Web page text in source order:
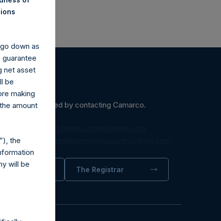
may be obtained by contacting Camarco.
to:
The Registrar
down as
net asset
be
making
amount
the
will be